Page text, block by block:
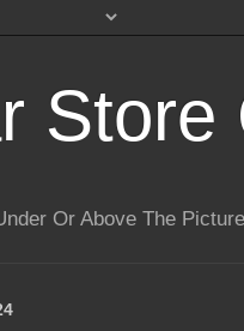
Store
Or Above The